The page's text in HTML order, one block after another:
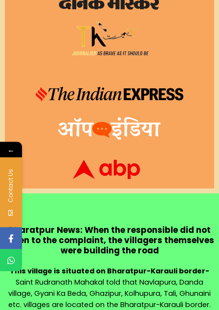
Bharatpur News: When the responsible did not
listen to the complaint, the villagers themselves
were building the road
This village is situated on Bharatpur-Karauli border-
Saint Rudranath Mahakal told that Navlapura, Danda
village, Gyani Ka Beda, Ghazipur, Kolhupura, Tali, Ghunaini
etc. villages are located on the Bharatpur-Karauli border.
←
Contact Us